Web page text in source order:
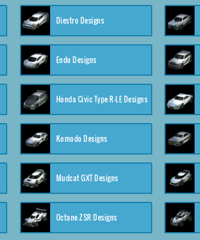
Diestro Designs
Endo Designs
Honda Civic Type R-LE Designs
Komodo Designs
Mudcat GXT Designs
Octane ZSR Designs